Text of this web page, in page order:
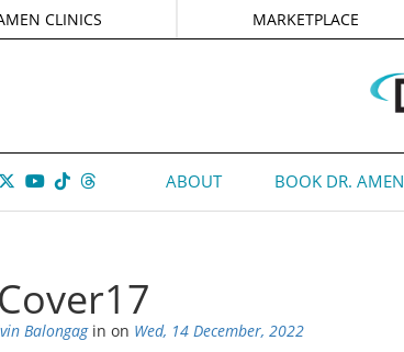
CLINICS MARKETPLACE
ABOUT BOOK DR. AMEN
Balongagin on Wed, 14 December, 2022